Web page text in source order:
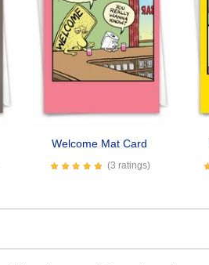
Welcome Mat Card
(3 ratings)